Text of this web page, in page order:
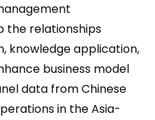
the relationships
knowledge application,
business model
data from Chinese
in the Asia-